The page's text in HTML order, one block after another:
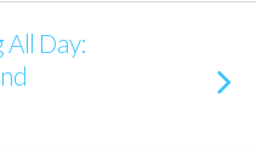
All Day: